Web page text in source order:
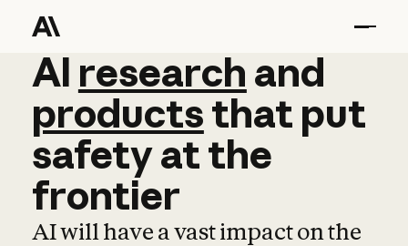
AI research and
AI research and
productsthat put
safetyatthe
frontier
AI will have a vast impact on the